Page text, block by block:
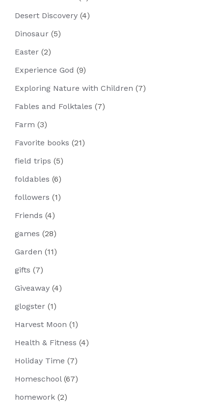
Desert Discovery (4)
Dinosaur (5)
Easter (2)
Experience God (9)
Exploring Nature with Children (7)
Fables and Folktales (7)
Farm (3)
Favorite books (21)
field trips (5)
foldables (6)
followers (1)
Friends (4)
games (28)
Garden (11)
gifts (7)
Giveaway (4)
glogster (1)
Harvest Moon (1)
Health & Fitness (4)
Holiday Time (7)
Homeschool(67)
homework (2)